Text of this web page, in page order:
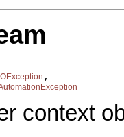
,
context